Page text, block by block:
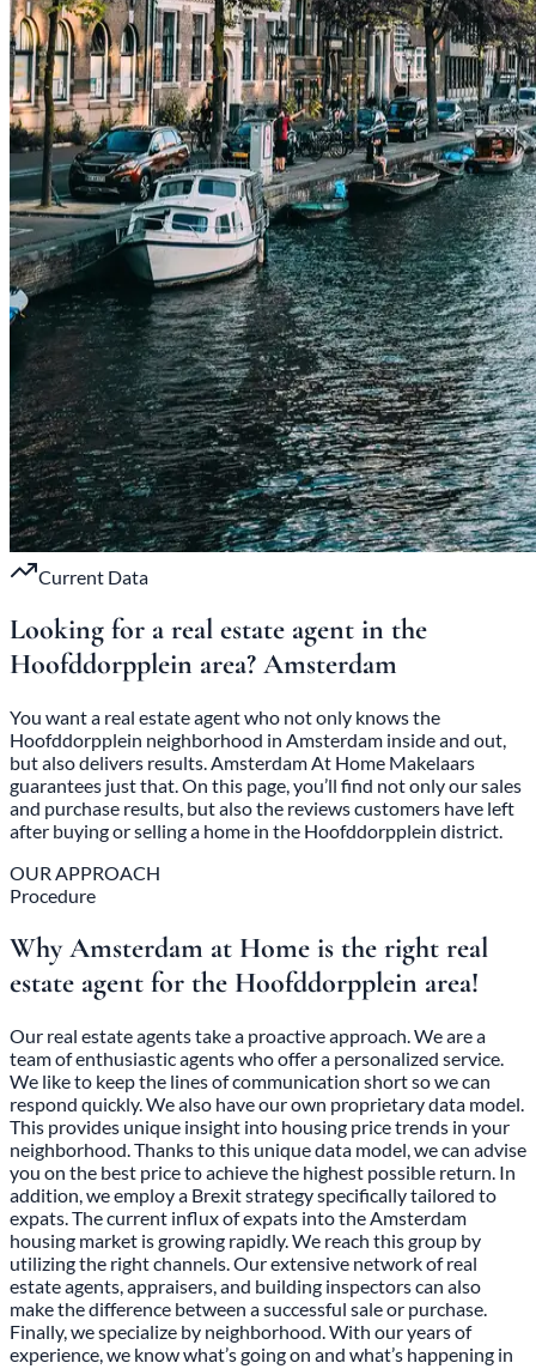
Current Data
Looking for a real estate agent in the
Hoofddorpplein area? Amsterdam
You want a real estate agent who not only knows the
Hoofddorpplein neighborhood in Amsterdam inside and out,
but also delivers results. Amsterdam At Home Makelaars
guarantees just that. On this page, you’ll find not only our sales
and purchase results, but also the reviews customers have left
after buying or selling a home in the Hoofddorpplein district.
OUR APPROACH
Procedure
Why Amsterdam at Home is the right real
estate agent for the Hoofddorpplein area!
Our real estate agents take a proactive approach. We are a
team of enthusiastic agents who offer a personalized service.
We like to keep the lines of communication short so we can
respond quickly. We also have our own proprietary data model.
This provides unique insight into housing price trends in your
neighborhood. Thanks to this unique data model, we can advise
you on the best price to achieve the highest possible return. In
addition, we employ a Brexit strategy specifically tailored to
expats. The current influx of expats into the Amsterdam
housing market is growing rapidly. We reach this group by
utilizing the right channels. Our extensive network of real
estate agents, appraisers, and building inspectors can also
make the difference between a successful sale or purchase.
Finally, we specialize by neighborhood. With our years of
experience, we know what’s going on and what’s happening in